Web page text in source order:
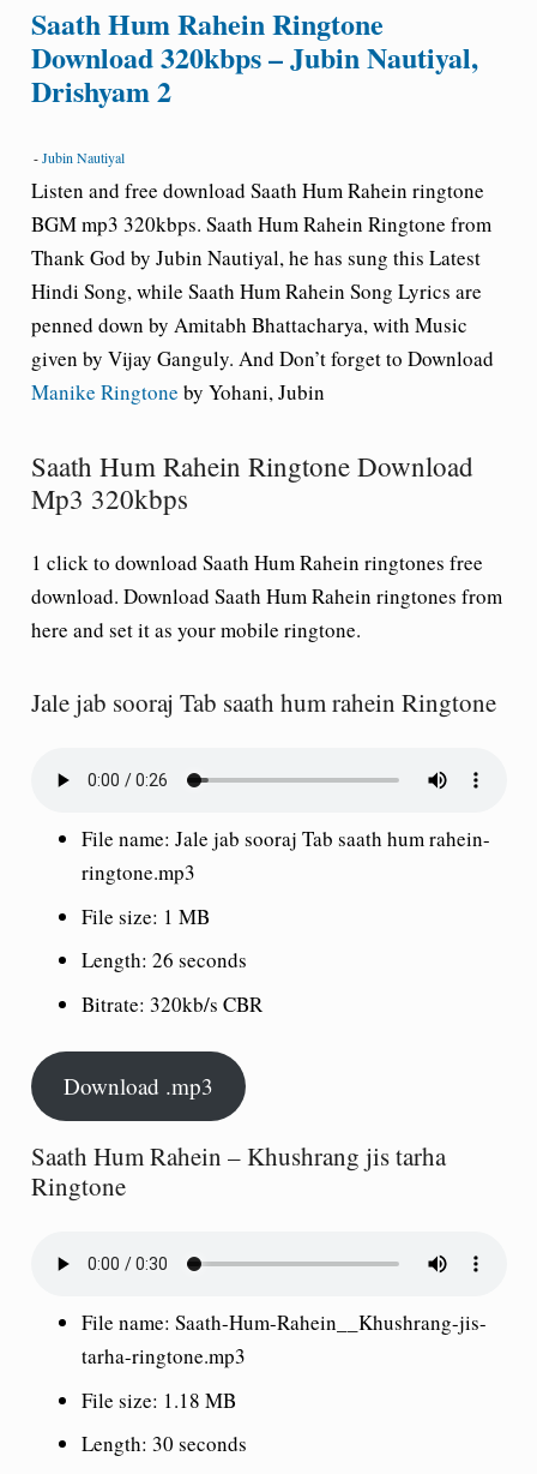
Saath Hum Rahein Ringtone
Download 320kbps – Jubin Nautiyal,
Drishyam 2
-Jubin Nautiyal
Listen and free download Saath Hum Rahein ringtone
BGM mp3 320kbps. Saath Hum Rahein Ringtone from
Thank God by Jubin Nautiyal, he has sung this Latest
Hindi Song, while Saath Hum Rahein Song Lyrics are
penned down by Amitabh Bhattacharya, with Music
given by Vijay Ganguly. And Don’t forget to Download
Manike Ringtone by Yohani, Jubin
Saath Hum Rahein Ringtone Download
Mp3 320kbps
1 click to download Saath Hum Rahein ringtones free
download. Download Saath Hum Rahein ringtones from
here and set it as your mobile ringtone.
Jale jab sooraj Tab saath hum rahein Ringtone
File name: Jale jab sooraj Tab saath hum rahein-
ringtone.mp3
File size: 1 MB
Length: 26 seconds
Bitrate: 320kb/s CBR
Download .mp3
Saath Hum Rahein – Khushrang jis tarha
Ringtone
File name: Saath-Hum-Rahein__Khushrang-jis-
tarha-ringtone.mp3
File size: 1.18 MB
Length: 30 seconds